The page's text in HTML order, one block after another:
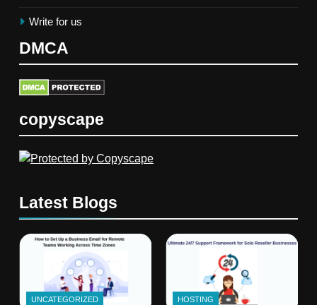
Write for us
DMCA
copyscape
Latest Blogs
UNCATEGORIZED HOSTING